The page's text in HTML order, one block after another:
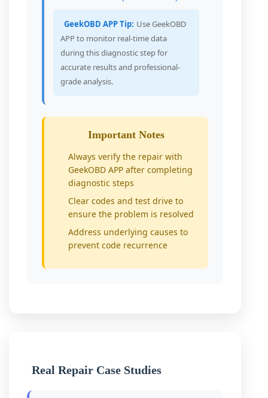
GeekOBD APP Tip: Use GeekOBD
APP to monitor real-time data
during this diagnostic step for
accurate results and professional-
grade analysis.
Important Notes
Always verify the repair with
GeekOBD APP after completing
diagnostic steps
Clear codes and test drive to
ensure the problem is resolved
Address underlying causes to
prevent code recurrence
Real Repair Case Studies